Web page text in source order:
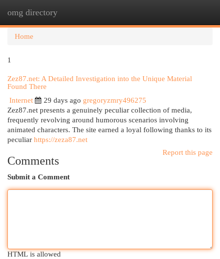
omg directory
Home
1
Zez87.net: A Detailed Investigation into the Unique Material
Found There
Internet
29 days ago gregoryzmry496275
Zez87.net presents a genuinely peculiar collection of media,
frequently revolving around humorous scenarios involving
animated characters. The site earned a loyal following thanks to its
peculiar https://zeza87.net
Report this page
Comments
Submit a Comment
HTML is allowed